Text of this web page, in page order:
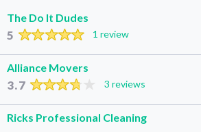
The Do It Dudes
5 1 review
Alliance Movers
3.7 3 reviews
Ricks Professional Cleaning